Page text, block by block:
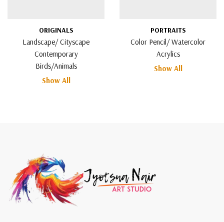
ORIGINALS
Landscape/ Cityscape
Contemporary
Birds/Animals
Show All
PORTRAITS
Color Pencil/ Watercolor
Acrylics
Show All